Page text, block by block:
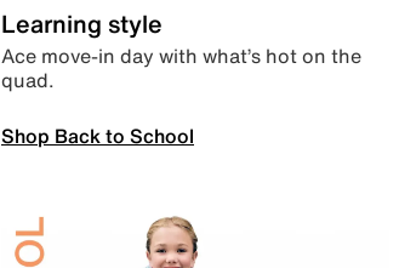
Learning style
Ace move-in day with what’s hot on the
quad.
Shop Back to School